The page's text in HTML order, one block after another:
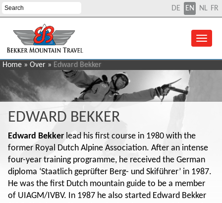
DE EN FR
NL
Home » Over » Edward Bekker
EDWARD BEKKER
Edward Bekker lead his first course in 1980 with the
former Royal Dutch Alpine Association. After an intense
four-year training programme, he received the German
diploma ‘Staatlich geprüfter Berg- und Skiführer’ in 1987.
He was the first Dutch mountain guide to be a member
of UIAGM/IVBV. In 1987 he also started Edward Bekker